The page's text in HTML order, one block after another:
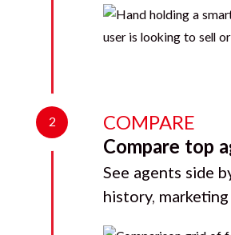
2
COMPARE
Compare top
See agents side
history,